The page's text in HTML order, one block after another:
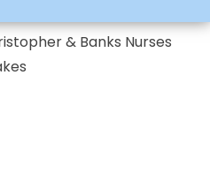
& Banks Nurses